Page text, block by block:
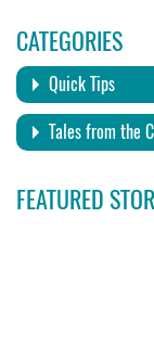
CATEGORIES
Quick Tips
Tales from the
FEATURED